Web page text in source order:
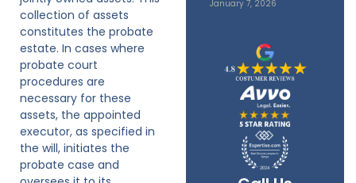
January 7, 2026
collection of assets
constitutes the probate
estate. In cases where
probate court
procedures are
necessary for these
assets, the appointed
executor, as specified in
the will, initiates the
probate case and